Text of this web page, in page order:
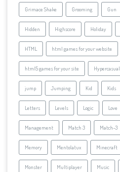
Grimace Shake Grooming Gun
Hidden Highscore Holiday
HTML html games for your website
html5 games for your site Hypercasual
jump Jumping Kid Kids
Letters Levels Logic Love
Management Match 3 Match-3
Memory Mentolatux Minecraft
Monster Multiplayer Music